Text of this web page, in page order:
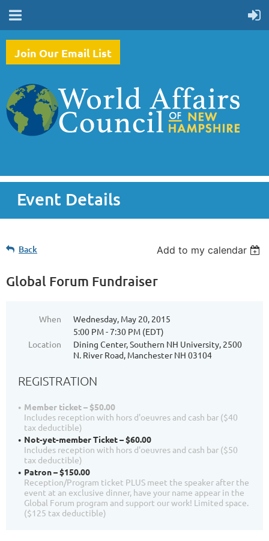
Join Our Email List
Event Details
Back Add to my calendar
Global Forum Fundraiser
When
Wednesday, May 20, 2015
5:00 PM - 7:30 PM (EDT)
Location
Dining Center, Southern NH University, 2500
N. River Road, Manchester NH 03104
REGISTRATION
Member ticket – $50.00
Includes reception with hors d'oeuvres and cash bar ($40
tax deductible)
Not-yet-member Ticket – $60.00
Includes reception with hors d'oeuvres and cash bar ($50
tax deductible)
Patron – $150.00
Reception/Program ticket PLUS meet the speaker after the
event at an exclusive dinner, have your name appear in the
Global Forum program and support our work! Limited space.
($125 tax deductible)